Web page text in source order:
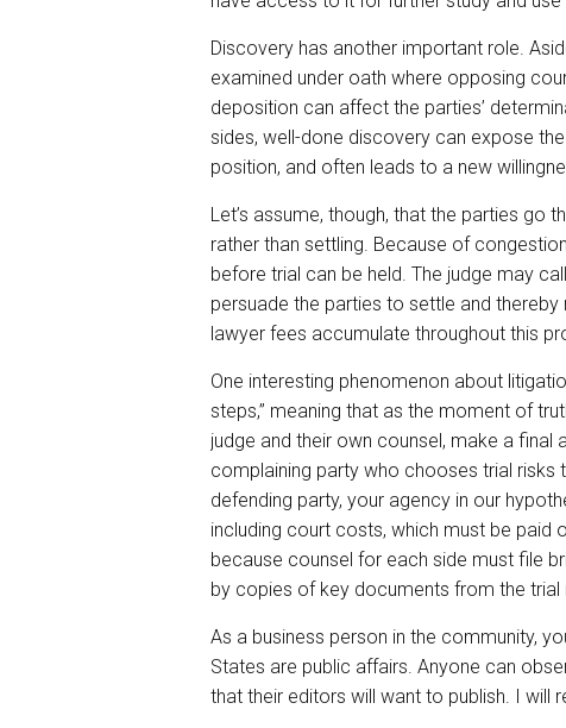
Discovery has another important role.
examined under oath where opposing
deposition can affect the parties’
sides, well-done discovery can expose
position, and often leads to a new
Let’s assume, though, that the parties go
rather than settling. Because of
before trial can be held. The judge may
persuade the parties to settle and
lawyer fees accumulate throughout this
One interesting phenomenon about
steps,” meaning that as the moment of
judge and their own counsel, make a
complaining party who chooses trial risks
defending party, your agency in our
including court costs, which must be paid
because counsel for each side must file
by copies of key documents from the trial
As a business person in the community,
States are public affairs. Anyone can
that their editors will want to publish. I will